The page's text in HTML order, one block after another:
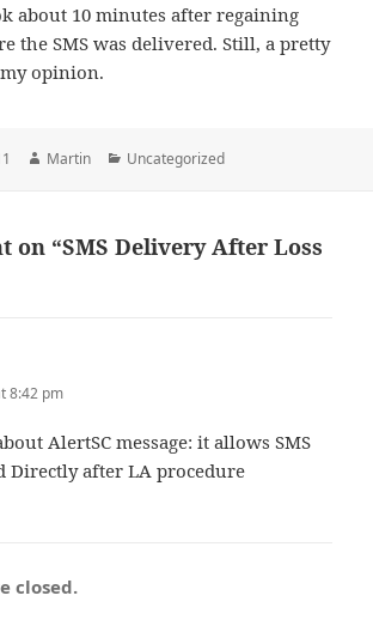
about 10 minutes after regaining
the SMS was delivered. Still, a pretty
opinion.
Author
Martin Categories
Uncategorized
on “SMS Delivery After Loss
8:42 pm
AlertSC message: it allows SMS
Directly after LA procedure
closed.